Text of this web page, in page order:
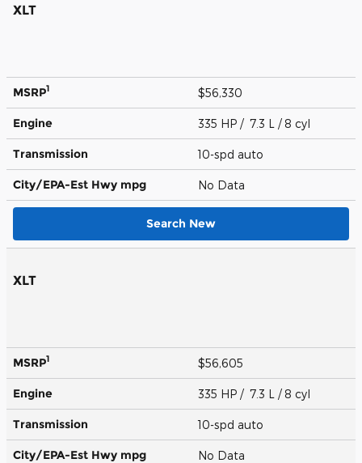
XLT
MSRP1 $56,330
Engine 335 HP / 7.3 L / 8 cyl
Transmission 10-spd auto
City/EPA-Est Hwy mpg No Data
Search New
XLT
MSRP1 $56,605
Engine 335 HP / 7.3 L / 8 cyl
Transmission 10-spd auto
City/EPA-Est Hwy mpg No Data